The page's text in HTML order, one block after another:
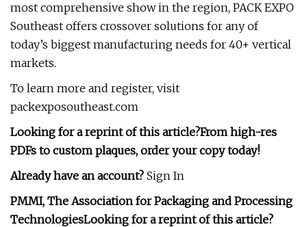
most comprehensive show in the region, PACK EXPO
Southeast offers crossover solutions for any of
today’s biggest manufacturing needs for 40+ vertical
markets.
To learn more and register, visit
packexposoutheast.com
Looking for a reprint of this article?From high-res
PDFs to custom plaques, order your copy today!
Already have an account? Sign In
PMMI, The Association for Packaging and Processing
TechnologiesLooking for a reprint of this article?